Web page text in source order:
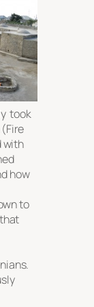
took
(Fire
with
how
to